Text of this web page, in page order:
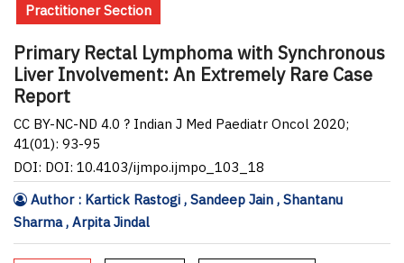
Practitioner Section
Primary Rectal Lymphoma with Synchronous
Liver Involvement: An Extremely Rare Case
Report
CC BY-NC-ND 4.0 ? Indian J Med Paediatr Oncol 2020;
41(01): 93-95
DOI: DOI: 10.4103/ijmpo.ijmpo_103_18
Author : Kartick Rastogi , Sandeep Jain , Shantanu
Sharma , Arpita Jindal